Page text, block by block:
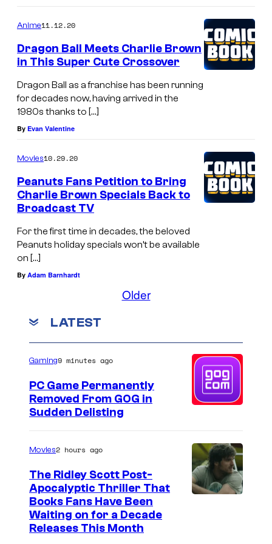
Anime11.12.20
Dragon Ball Meets Charlie Brown
in This Super Cute Crossover
Dragon Ball as a franchise has been running
for decades now, having arrived in the
1980s thanks to […]
By Evan Valentine
Movies10.29.20
Peanuts Fans Petition to Bring
Charlie Brown Specials Back to
Broadcast TV
For the first time in decades, the beloved
Peanuts holiday specials won’t be available
on […]
By Adam Barnhardt
Older
LATEST
Gaming9 minutes ago
PC Game Permanently
Removed From GOG in
Sudden Delisting
Movies2 hours ago
The Ridley Scott Post-
Apocalyptic Thriller That
Books Fans Have Been
Waiting on for a Decade
Releases This Month